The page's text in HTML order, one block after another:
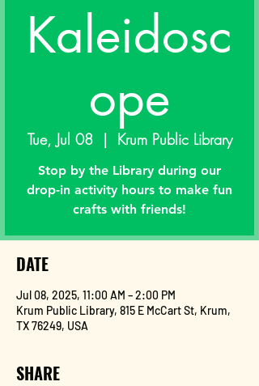
Kaleidosc
ope
Tue, Jul 08
  |
Krum Public Library
Stop by the Library during our
drop-in activity hours to make fun
crafts with friends!
DATE
Jul 08, 2025, 11:00 AM – 2:00 PM
Krum Public Library, 815 E McCart St, Krum,
TX 76249, USA
SHARE